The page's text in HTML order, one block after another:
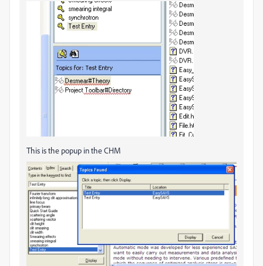
This is the popup in the CHM